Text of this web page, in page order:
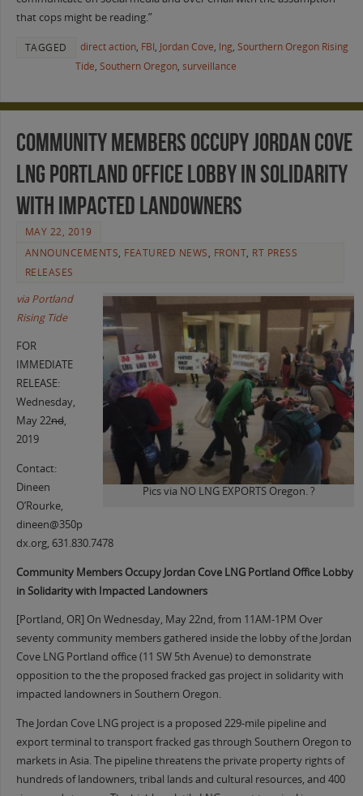
that cops might be reading.”
TAGGED direct action, FBI, Jordan Cove, lng, Sourthern Oregon Rising
Tide, Southern Oregon, surveillance
Community Members Occupy Jordan Cove
LNG Portland Office Lobby in Solidarity
with Impacted Landowners
MAY 22, 2019
ANNOUNCEMENTS, FEATURED NEWS, FRONT, RT PRESS
RELEASES
Pics via NO LNG EXPORTS Oregon. ?
via Portland
Rising Tide
FOR
IMMEDIATE
RELEASE:
Wednesday,
May 22nd,
2019
Contact:
Dineen
O’Rourke,
dineen@350p
dx.org, 631.830.7478
Community Members Occupy Jordan Cove LNG Portland Office Lobby
in Solidarity with Impacted Landowners
[Portland, OR] On Wednesday, May 22nd, from 11AM-1PM Over
seventy community members gathered inside the lobby of the Jordan
Cove LNG Portland office (11 SW 5th Avenue) to demonstrate
opposition to the the proposed fracked gas project in solidarity with
impacted landowners in Southern Oregon.
The Jordan Cove LNG project is a proposed 229-mile pipeline and
export terminal to transport fracked gas through Southern Oregon to
markets in Asia. The pipeline threatens the private property rights of
hundreds of landowners, tribal lands and cultural resources, and 400